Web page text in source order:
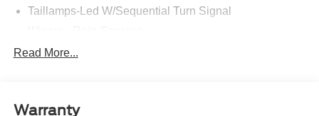
Taillamps-Led W/Sequential Turn Signal
Read More...
Warranty